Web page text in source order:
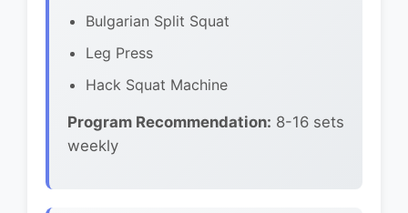
Bulgarian Split Squat
Leg Press
Hack Squat Machine
Program Recommendation: 8-16 sets
weekly